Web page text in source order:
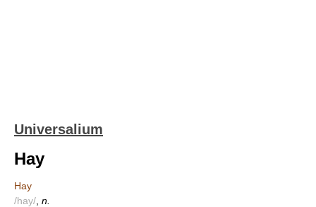
Universalium
Hay
Hay
/hay/ n.